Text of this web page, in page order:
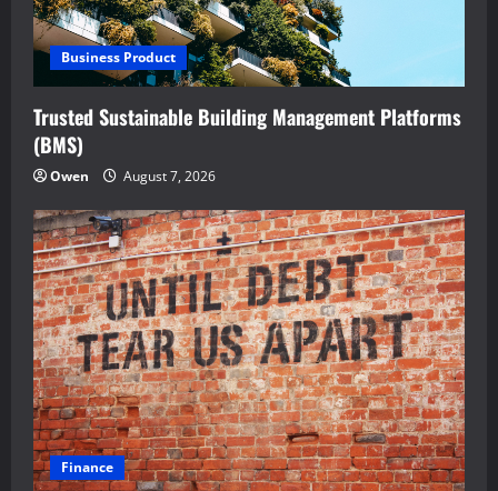
Business Product
Trusted Sustainable Building Management Platforms
(BMS)
Owen August 7, 2026
Finance